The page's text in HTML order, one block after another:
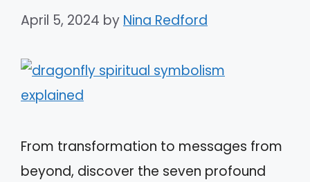
April 5, 2024 by Nina Redford
From transformation to messages from
beyond, discover the seven profound